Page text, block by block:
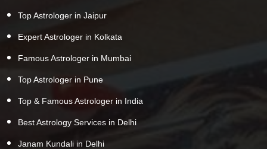
Top Astrologer in Jaipur
Expert Astrologer in Kolkata
Famous Astrologer in Mumbai
Top Astrologer in Pune
Top & Famous Astrologer in India
Best Astrology Services in Delhi
Janam Kundali in Delhi